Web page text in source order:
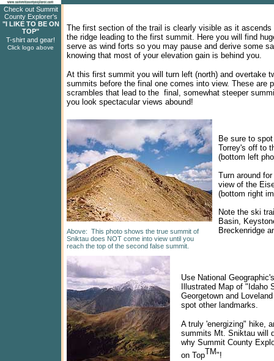
Check out Summit
County Explorer's
"I LIKE TO BE ON
TOP"
T-shirt and gear!
Click logo above
The first section of the trail is clearly visible as it ascends
the ridge leading to the first summit. Here you will find
serve as wind forts so you may pause and derive some
knowing that most of your elevation gain is behind you.
At this first summit you will turn left (north) and overtake
summits before the final one comes into view. These are
scrambles that lead to the final, somewhat steeper
you look spectacular views abound!
Be sure to
Torrey's off to
(bottom left
Turn around
view of the
(bottom right
Note the ski
Basin,
Breckenridge
Above: This photo shows the true summit of
Sniktau does NOT come into view until you
reach the top of the second false summit.
Use National
Illustrated Map of "Idaho
Georgetown and
spot other landmarks.
A truly 'energizing" hike,
summits Mt. Sniktau will
why Summit County
on TopTM"!